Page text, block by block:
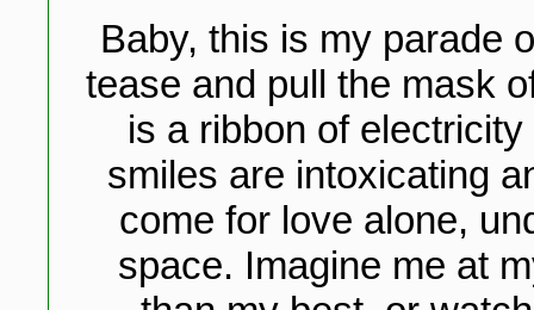
Baby, this is my parade
tease and pull the mask
is a ribbon of
smiles are intoxicating
come for love alone,
space. Imagine me at